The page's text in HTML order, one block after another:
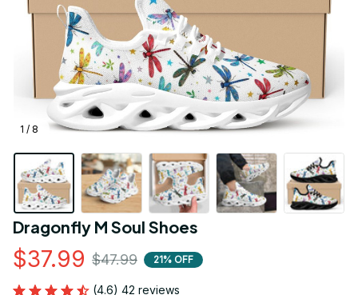
1 / 8
Dragonfly M Soul Shoes
$37.99 $47.99 21% OFF
(4.6) 42 reviews